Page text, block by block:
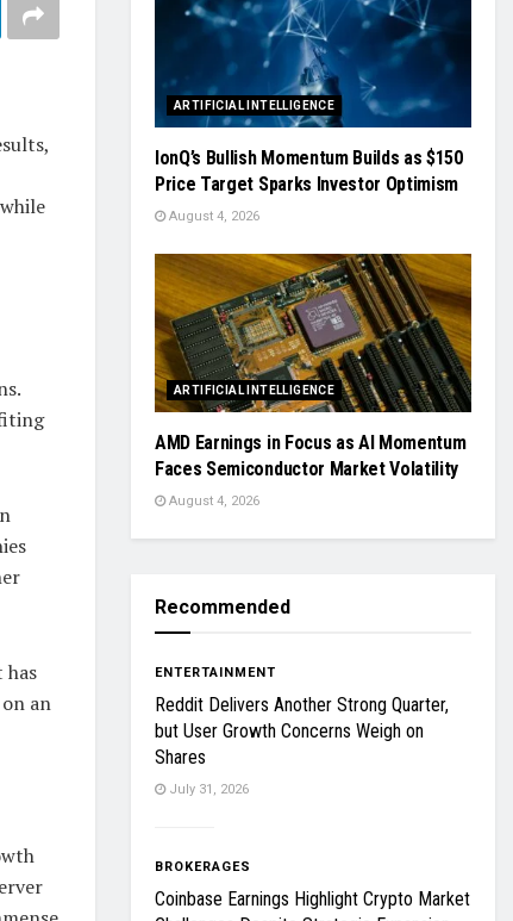
has
an
ARTIFICIAL INTELLIGENCE
IonQ’s Bullish Momentum Builds as $150
Price Target Sparks Investor Optimism
August 4, 2026
ARTIFICIAL INTELLIGENCE
AMD Earnings in Focus as AI Momentum
Faces Semiconductor Market Volatility
August 4, 2026
Recommended
ENTERTAINMENT
Reddit Delivers Another Strong Quarter,
but User Growth Concerns Weigh on
Shares
July 31, 2026
BROKERAGES
Coinbase Earnings Highlight Crypto Market